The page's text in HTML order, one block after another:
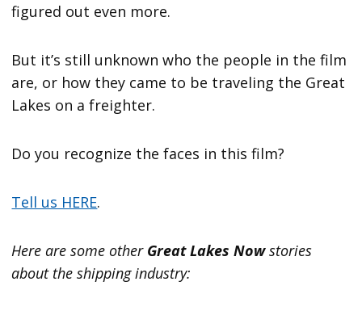
figured out even more.
But it’s still unknown who the people in the film
are, or how they came to be traveling the Great
Lakes on a freighter.
Do you recognize the faces in this film?
Tell us HERE.
Here are some other Great Lakes Nowstories
about the shipping industry: